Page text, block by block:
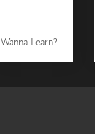
Wanna Learn?